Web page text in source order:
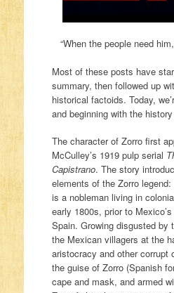
“When the people need
Most of these posts have
summary, then followed up
historical factoids. Today,
and beginning with the
The character of Zorro first
McCulley’s 1919 pulp serial
Capistrano. The story
elements of the Zorro
is a nobleman living in
early 1800s, prior to
Spain. Growing disgusted by
the Mexican villagers at the
aristocracy and other corrupt
the guise of Zorro (Spanish
cape and mask, and armed